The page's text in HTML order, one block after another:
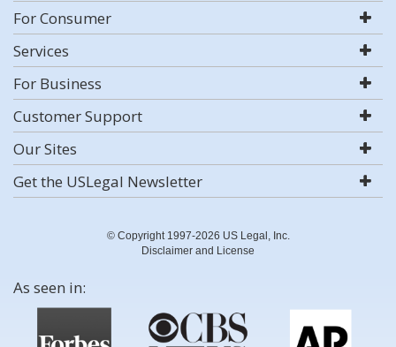
For Consumer
Services
For Business
Customer Support
Our Sites
Get the USLegal Newsletter
© Copyright 1997-2026 US Legal, Inc.
Disclaimer and License
As seen in: